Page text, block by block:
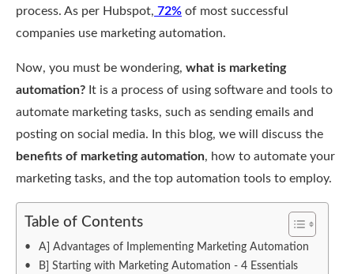
process. As per Hubspot, 72% of most successful
companies use marketing automation.
Now, you must be wondering, what is marketing
automation? It is a process of using software and tools to
automate marketing tasks, such as sending emails and
posting on social media. In this blog, we will discuss the
benefits of marketing automation, how to automate your
marketing tasks, and the top automation tools to employ.
Table of Contents
A] Advantages of Implementing Marketing Automation
B] Starting with Marketing Automation - 4 Essentials